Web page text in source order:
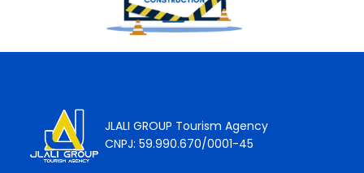
JLALI GROUP Tourism Agency
CNPJ: 59.990.670/0001-45